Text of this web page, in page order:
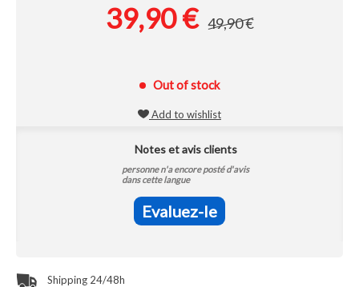
39,90 € 49,90 €
Out of stock
Add to wishlist
Notes et avis clients
personne n'a encore posté d'avis
dans cette langue
Evaluez-le
Shipping 24/48h